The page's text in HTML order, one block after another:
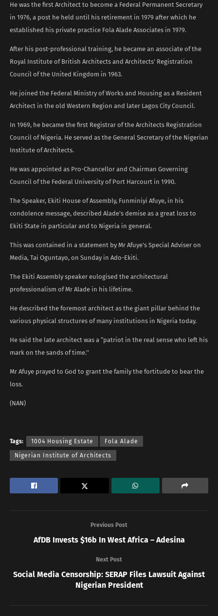
He was the first Architect to become a Federal Permanent Secretary
in 1976, a post he held until his retirement in 1979 after which he
established his private practice Fola Alade Associates in 1979.
After his post-professional training, he became an associate of the
Royal Institute of British Architects and Architects’ Registration
Council of the United Kingdom in 1963.
He joined the Federal Ministry of Works and Housing as a Resident
Architect in the old Western Region and later Lagos City Council.
In 1969, he became the first Registrar of the Architects Registration
Council of Nigeria. He served as the General Secretary of the Nigerian
Institute of Architects.
He was appointed as Pro-Chancellor and Chairman Governing
Council of the Federal University of Port Harcourt in 1990.
The Speaker, Ekiti House of Assembly, Funminiyi Afuye, in his
condolence message, described Alade’s demise as a great loss to
Ekiti State in particular and to Nigeria in general.
This was contained in a statement by Mr Afuye’s Special Adviser on
Media, Tai Oguntayo, on Sunday in Ado-Ekiti.
The Ekiti Assembly speaker eulogised the architectural
professionalism of Mr Alade in his lifetime.
He described the foremost architect as the giant pillar behind the
various physical structures of many institutions in Nigeria today.
He said the late architect was a “patriot in the real sense who left his
mark on the sands of time.’’
Mr Afuye prayed to God to grant the family the fortitude to bear the
loss.
(NAN)
Tags: 1004 Housing Estate Fola Alade
Nigerian Institute of Architects
Previous Post
AfDB Invests $16b In West Africa – Adesina
Next Post
Social Media Censorship: SERAP Files Lawsuit Against
Nigerian President